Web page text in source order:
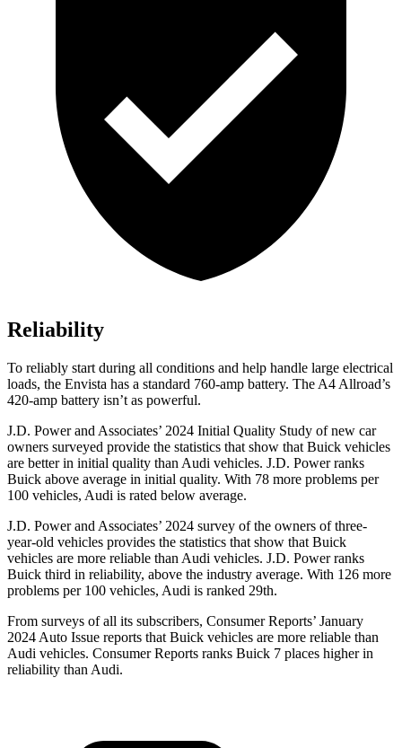
Reliability
To reliably start during all conditions and help handle large electrical
loads, the Envista has a standard 760-amp battery. The A4 Allroad’s
420-amp battery isn’t as powerful.
J.D. Power and Associates’ 2024 Initial Quality Study of new car
owners surveyed provide the statistics that show that Buick vehicles
are better in initial quality than Audi vehicles. J.D. Power ranks
Buick above average in initial quality. With 78 more problems per
100 vehicles, Audi is rated below average.
J.D. Power and Associates’ 2024 survey of the owners of three-
year-old vehicles provides the statistics that show that Buick
vehicles are more reliable than Audi vehicles. J.D. Power ranks
Buick third in reliability, above the industry average. With 126 more
problems per 100 vehicles, Audi is ranked 29th.
From surveys of all its subscribers, Consumer Reports’ January
2024 Auto Issue reports that Buick vehicles are more reliable than
Audi vehicles. Consumer Reports ranks Buick 7 places higher in
reliability than Audi.